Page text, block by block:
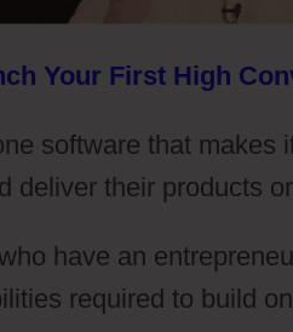
Your First High
software that makes
deliver their products
have an
required to build